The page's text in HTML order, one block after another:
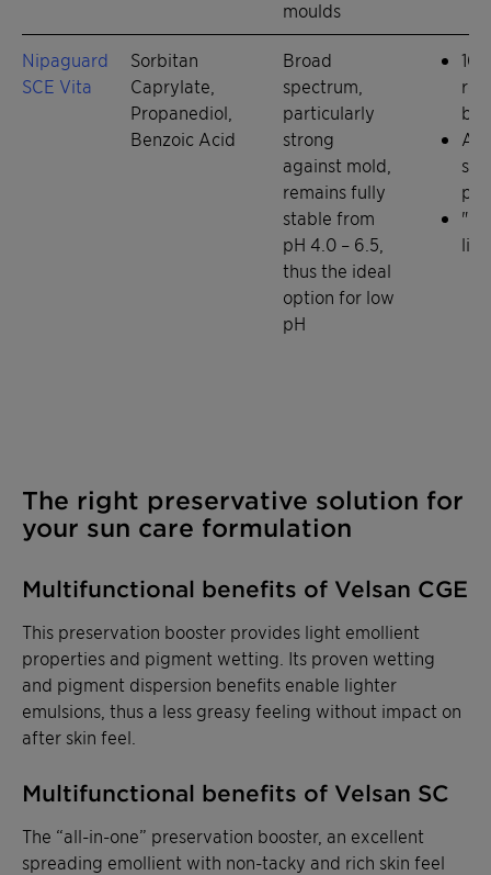
moulds
Nipaguard
SCE Vita
Sorbitan
Caprylate,
Propanediol,
Benzoic Acid
Broad
spectrum,
particularly
strong
against mold,
remains fully
stable from
pH 4.0 – 6.5,
thus the ideal
option for low
pH
The right preservative solution for
your sun care formulation
Multifunctional benefits of Velsan CGE
This preservation booster provides light emollient
properties and pigment wetting. Its proven wetting
and pigment dispersion benefits enable lighter
emulsions, thus a less greasy feeling without impact on
after skin feel.
Multifunctional benefits of Velsan SC
The “all-in-one” preservation booster, an excellent
spreading emollient with non-tacky and rich skin feel